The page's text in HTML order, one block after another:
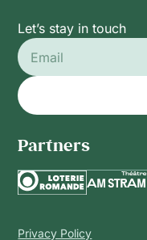
Let’s stay in touch
Partners
Privacy Policy